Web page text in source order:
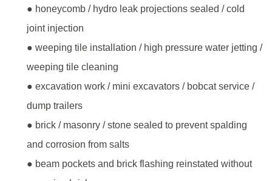
● honeycomb / hydro leak projections sealed / cold
joint injection
● weeping tile installation / high pressure water jetting /
weeping tile cleaning
● excavation work / mini excavators / bobcat service /
dump trailers
● brick / masonry / stone sealed to prevent spalding
and corrosion from salts
● beam pockets and brick flashing reinstated without